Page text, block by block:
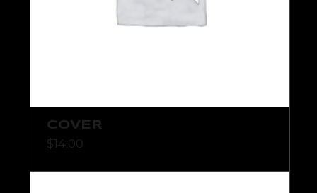
COVER
$14.00